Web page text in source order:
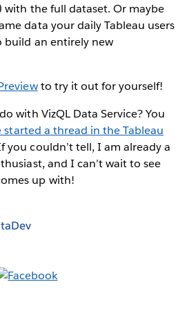
the full dataset. Or maybe
data your daily Tableau users
build an entirely new
to try it out for yourself!
with VizQL Data Service? You
started a thread in the Tableau
you couldn’t tell, I am already a
and I can’t wait to see
up with!